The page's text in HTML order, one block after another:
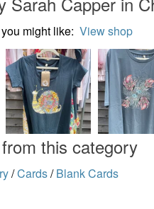
might like: View shop
this category
/Cards/ Blank Cards